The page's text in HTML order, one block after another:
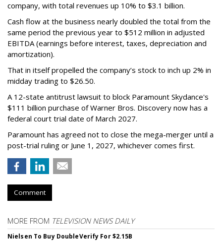
company, with total revenues up 10% to $3.1 billion.
Cash flow at the business nearly doubled the total from the
same period the previous year to $512 million in adjusted
EBITDA (earnings before interest, taxes, depreciation and
amortization).
That in itself propelled the company’s stock to inch up 2% in
midday trading to $26.50.
A 12-state antitrust lawsuit to block Paramount Skydance's
$111 billion purchase of Warner Bros. Discovery now has a
federal court trial date of March 2027.
Paramount has agreed not to close the mega-merger until a
post-trial ruling or June 1, 2027, whichever comes first.
Comment
MORE FROM TELEVISION NEWS DAILY
Nielsen To Buy DoubleVerify For $2.15B